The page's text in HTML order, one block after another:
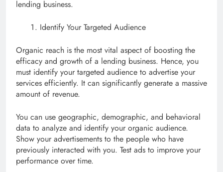
lending business.
Identify Your Targeted Audience
Organic reach is the most vital aspect of boosting the
efficacy and growth of a lending business. Hence, you
must identify your targeted audience to advertise your
services efficiently. It can significantly generate a massive
amount of revenue.
You can use geographic, demographic, and behavioral
data to analyze and identify your organic audience.
Show your advertisements to the people who have
previously interacted with you. Test ads to improve your
performance over time.